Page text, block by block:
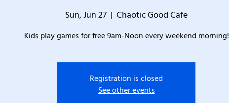
Sun, Jun 27
  |
Chaotic Good Cafe
Kids play games for free 9am-Noon every weekend morning!
Registration is closed
See other events